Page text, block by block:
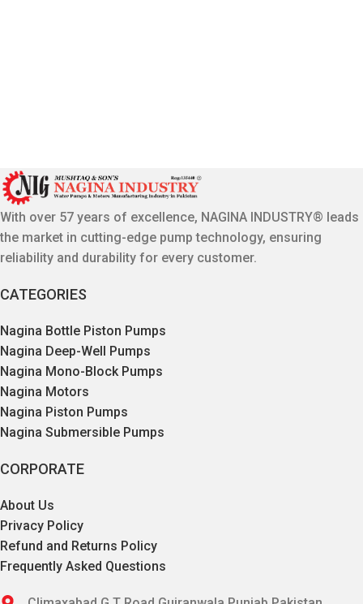
With over 57 years of excellence, NAGINA INDUSTRY® leads
the market in cutting-edge pump technology, ensuring
reliability and durability for every customer.
CATEGORIES
Nagina Bottle Piston Pumps
Nagina Deep-Well Pumps
Nagina Mono-Block Pumps
Nagina Motors
Nagina Piston Pumps
Nagina Submersible Pumps
CORPORATE
About Us
Privacy Policy
Refund and Returns Policy
Frequently Asked Questions